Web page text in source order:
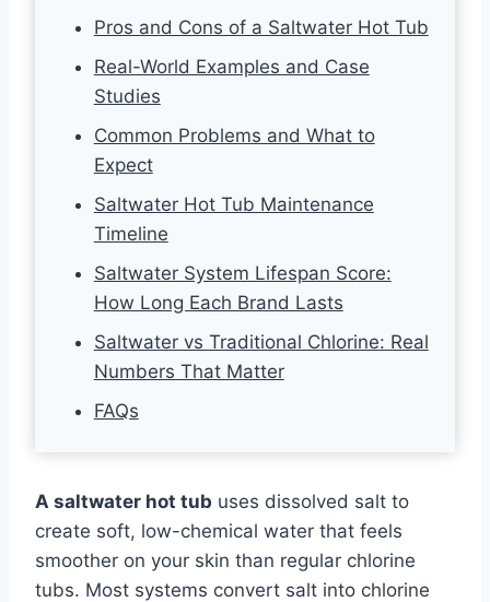
Pros and Cons of a Saltwater Hot Tub
Real-World Examples and Case
Studies
Common Problems and What to
Expect
Saltwater Hot Tub Maintenance
Timeline
Saltwater System Lifespan Score:
How Long Each Brand Lasts
Saltwater vs Traditional Chlorine: Real
Numbers That Matter
FAQs
A saltwater hot tub uses dissolved salt to
create soft, low-chemical water that feels
smoother on your skin than regular chlorine
tubs. Most systems convert salt into chlorine